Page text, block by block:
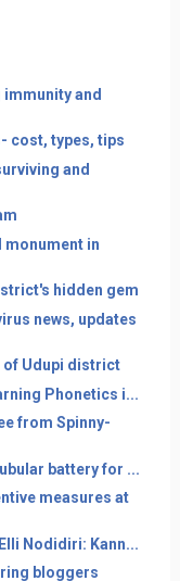
and
cost, types, tips
and
monument in
hidden gem
news, updates
of Udupi district
Phonetics i...
from Spinny-
battery for ...
measures at
Nodidiri: Kann...
bloggers